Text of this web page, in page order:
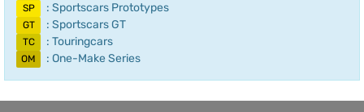
SP : Sportscars Prototypes
GT : Sportscars GT
TC : Touringcars
OM : One-Make Series